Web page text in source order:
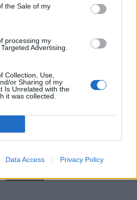
the Sale of my
processing my
Advertising.
Collection, Use,
or Sharing of my
Is Unrelated with the
it was collected.
Data Access Privacy Policy
but also some comfort that
to bellow about it.
,Knocked Loose
now
out more: